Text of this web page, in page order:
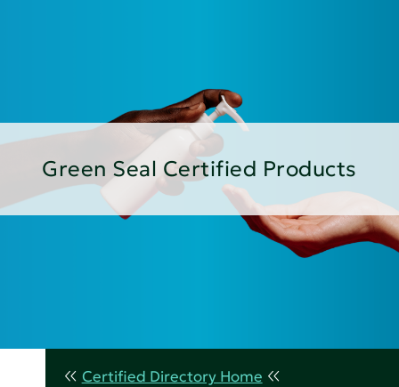
Green Seal Certified Products
Certified Directory Home